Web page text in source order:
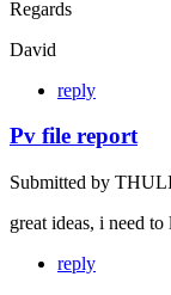
Regards
David
reply
Pv file report
Submitted by
great ideas, i need
reply